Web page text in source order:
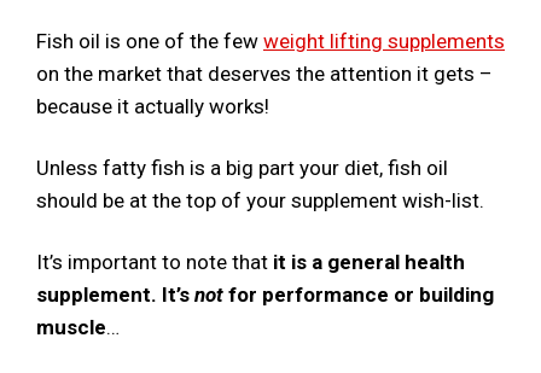
Fish oil is one of the few weight lifting supplements
on the market that deserves the attention it gets –
because it actually works!
Unless fatty fish is a big part your diet, fish oil
should be at the top of your supplement wish-list.
It’s important to note that it is a general health
supplement. It’s not for performance or building
muscle…